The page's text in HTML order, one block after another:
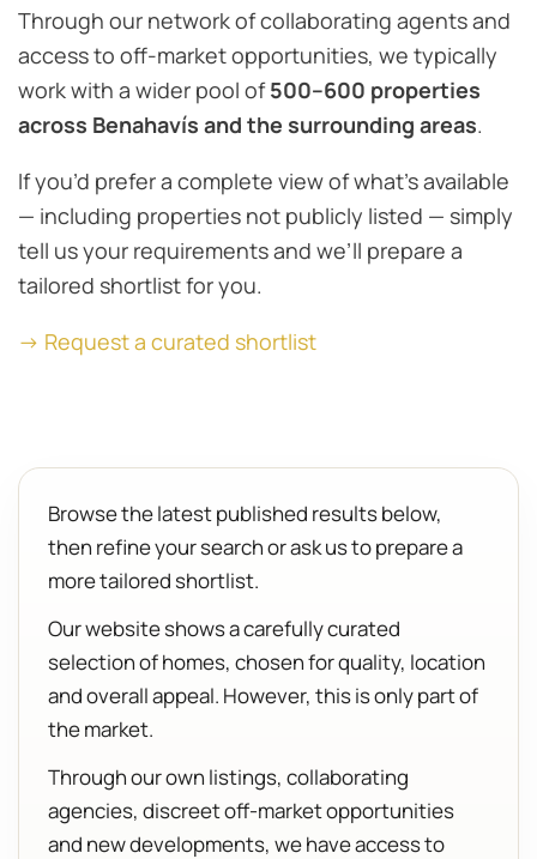
Through our network of collaborating agents and
access to off-market opportunities, we typically
work with a wider pool of500–600 properties
across Benahavís and the surrounding areas.
If you’d prefer a complete view of what’s available
— including properties not publicly listed — simply
tell us your requirements and we’ll prepare a
tailored shortlist for you.
→ Request a curated shortlist
Browse the latest published results below,
then refine your search or ask us to prepare a
more tailored shortlist.
Our website shows a carefully curated
selection of homes, chosen for quality, location
and overall appeal. However, this is only part of
the market.
Through our own listings, collaborating
agencies, discreet off-market opportunities
and new developments, we have access to